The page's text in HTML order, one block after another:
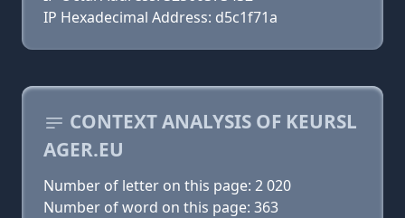
IP Hexadecimal Address: d5c1f71a
CONTEXT ANALYSIS OF KEURSL
AGER.EU
Number of letter on this page: 2 020
Number of word on this page: 363